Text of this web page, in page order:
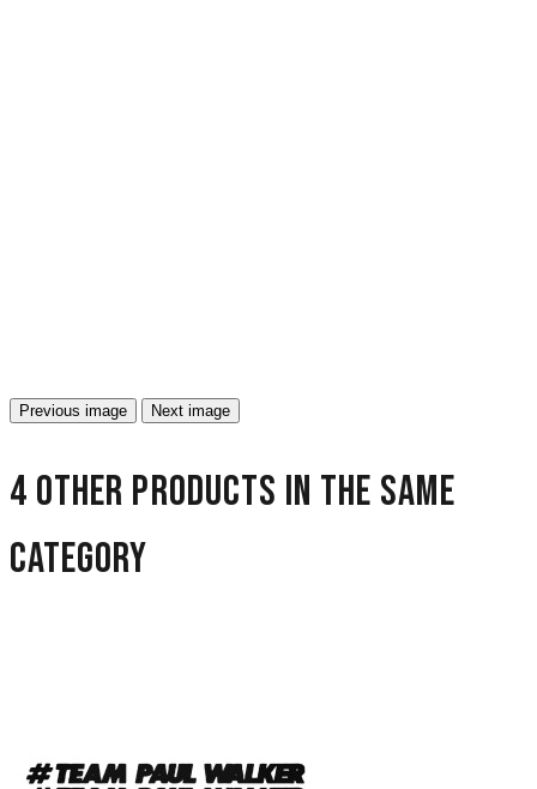
Previous image Next image
4 other products in the same
category